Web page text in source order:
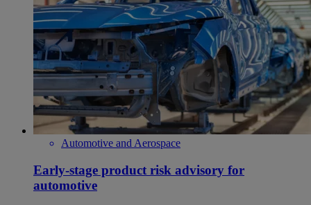
Automotive and Aerospace
Early-stage product risk advisory for
automotive